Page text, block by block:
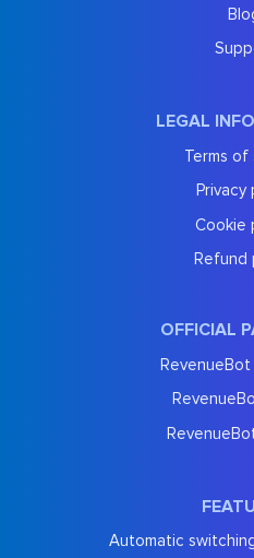
LEGAL
Terms of
Privacy
Cookie
Refund
OFFICIAL
RevenueBot
Automatic